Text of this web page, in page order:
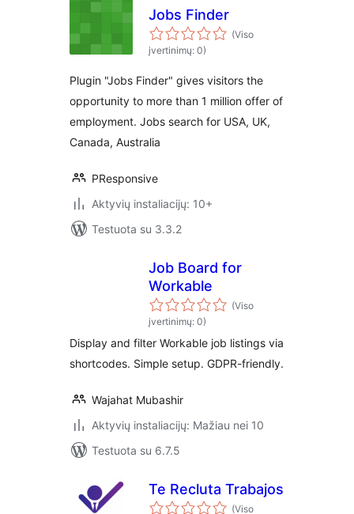
Jobs Finder
(Viso
įvertinimų: 0)
Plugin "Jobs Finder" gives visitors the
opportunity to more than 1 million offer of
employment. Jobs search for USA, UK,
Canada, Australia
PResponsive
Aktyvių instaliacijų: 10+
Testuota su 3.3.2
Job Board for
Workable
(Viso
įvertinimų: 0)
Display and filter Workable job listings via
shortcodes. Simple setup. GDPR-friendly.
Wajahat Mubashir
Aktyvių instaliacijų: Mažiau nei 10
Testuota su 6.7.5
Te Recluta Trabajos
(Viso